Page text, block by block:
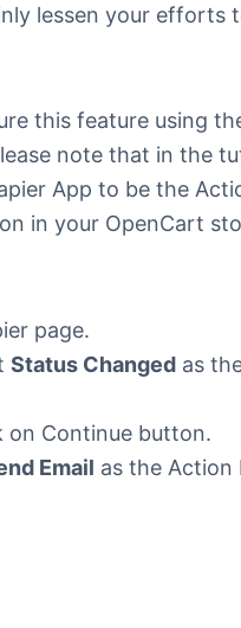
lessen your
this feature using
note that in the
App to be the
in your OpenCart
page.
Status Changed as
on Continue button.
Email as the Action